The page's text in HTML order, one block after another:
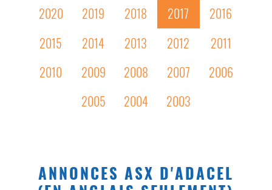
2020
2019 2018 2017
2016
2015
2014 2013 2012
2011
2010
2009 2008 2007
2006
2005
2004 2003
ANNONCES ASX D'ADACEL